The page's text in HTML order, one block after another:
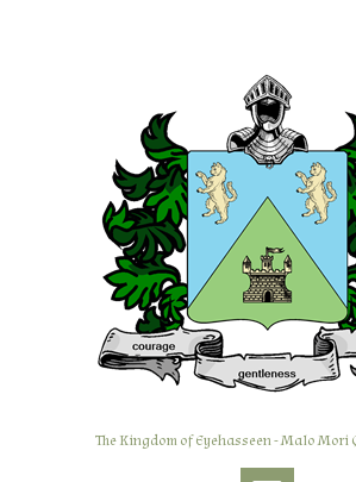
The Kingdom of Eyehasseen - Malo Mori